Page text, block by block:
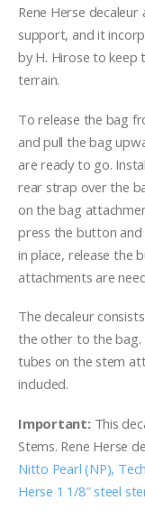
Rene Herse
support, and it
by H. Hirose to keep
terrain.
To release the bag
and pull the bag
are ready to go.
rear strap over the
on the bag
press the button
in place, release the
attachments are
The decaleur
the other to the bag.
tubes on the stem
included.
Important: This
Stems. Rene Herse
Nitto Pearl (NP),
Herse 1 1/8″ steel